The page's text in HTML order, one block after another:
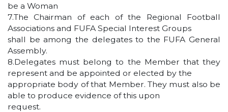
be a Woman
7.The Chairman of each of the Regional Football
Associations and FUFA Special Interest Groups
shall be among the delegates to the FUFA General
Assembly.
8.Delegates must belong to the Member that they
represent and be appointed or elected by the
appropriate body of that Member. They must also be
able to produce evidence of this upon
request.